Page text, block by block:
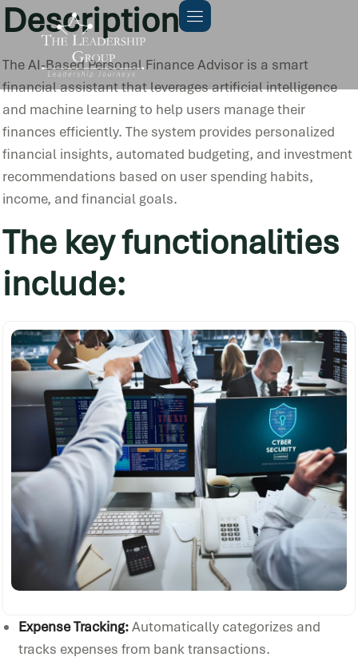
Description
The AI-Based Personal Finance Advisor is a smart
financial assistant that leverages artificial intelligence
and machine learning to help users manage their
finances efficiently. The system provides personalized
financial insights, automated budgeting, and investment
recommendations based on user spending habits,
income, and financial goals.
The key functionalities
include:
Expense Tracking:Automatically categorizes and
tracks expenses from bank transactions.